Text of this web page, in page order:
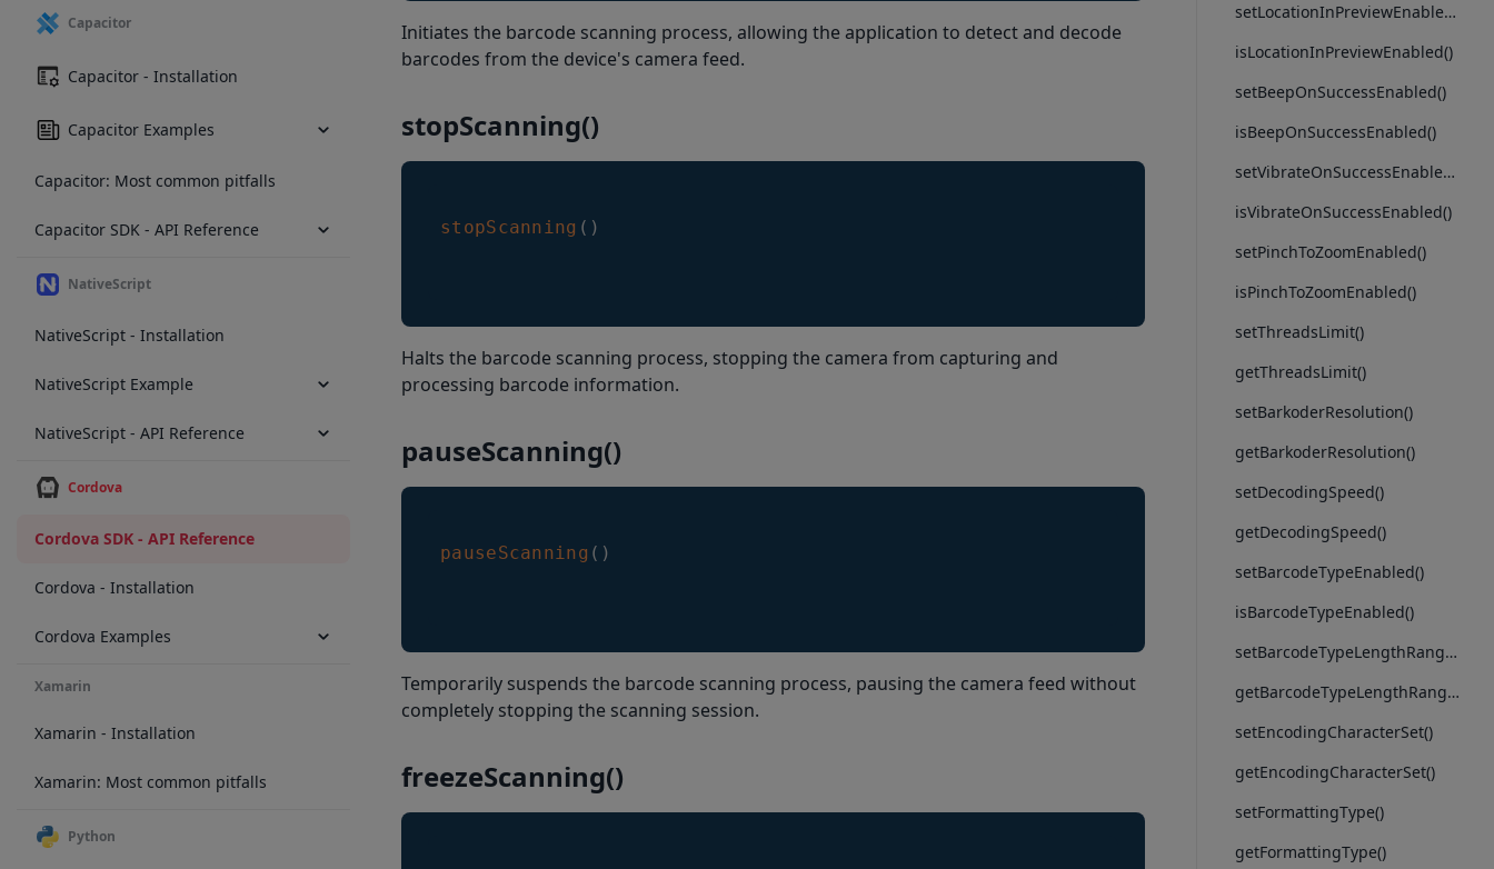
Capacitor
Capacitor - Installation
Capacitor Examples
Capacitor: Most common pitfalls
Capacitor SDK - API Reference
NativeScript
NativeScript - Installation
NativeScript Example
NativeScript - API Reference
Cordova
Cordova SDK - API Reference
Cordova - Installation
Cordova Examples
Xamarin
Xamarin - Installation
Xamarin: Most common pitfalls
Python
Initiates the barcode scanning process, allowing the application to detect and decode
barcodes from the device's camera feed.
stopScanning()
stopScanning ( )
Halts the barcode scanning process, stopping the camera from capturing and
processing barcode information.
pauseScanning()
pauseScanning ( )
Temporarily suspends the barcode scanning process, pausing the camera feed without
completely stopping the scanning session.
freezeScanning()
setLocationInPreviewEnabled()
isLocationInPreviewEnabled()
setBeepOnSuccessEnabled()
isBeepOnSuccessEnabled()
setVibrateOnSuccessEnabled()
isVibrateOnSuccessEnabled()
setPinchToZoomEnabled()
isPinchToZoomEnabled()
setThreadsLimit()
getThreadsLimit()
setBarkoderResolution()
getBarkoderResolution()
setDecodingSpeed()
getDecodingSpeed()
setBarcodeTypeEnabled()
isBarcodeTypeEnabled()
setBarcodeTypeLengthRange()
getBarcodeTypeLengthRange()
setEncodingCharacterSet()
getEncodingCharacterSet()
setFormattingType()
getFormattingType()